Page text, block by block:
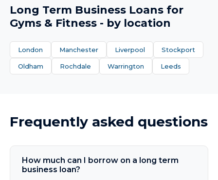
Long Term Business Loans for
Gyms & Fitness - by location
London Manchester Liverpool Stockport
Oldham Rochdale Warrington Leeds
Frequently asked questions
How much can I borrow on a long term
business loan?